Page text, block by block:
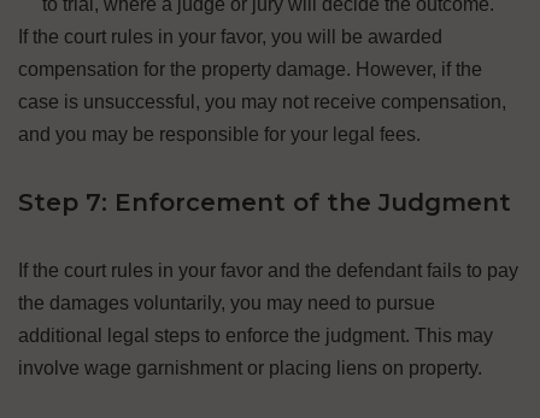
to trial, where a judge or jury will decide the outcome.
If the court rules in your favor, you will be awarded
compensation for the property damage. However, if the
case is unsuccessful, you may not receive compensation,
and you may be responsible for your legal fees.
Step 7: Enforcement of the Judgment
If the court rules in your favor and the defendant fails to pay
the damages voluntarily, you may need to pursue
additional legal steps to enforce the judgment. This may
involve wage garnishment or placing liens on property.